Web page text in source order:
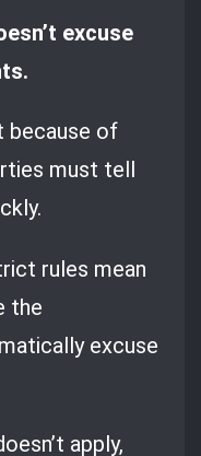
excuse
because of
must tell
rules mean
the
excuse
apply,